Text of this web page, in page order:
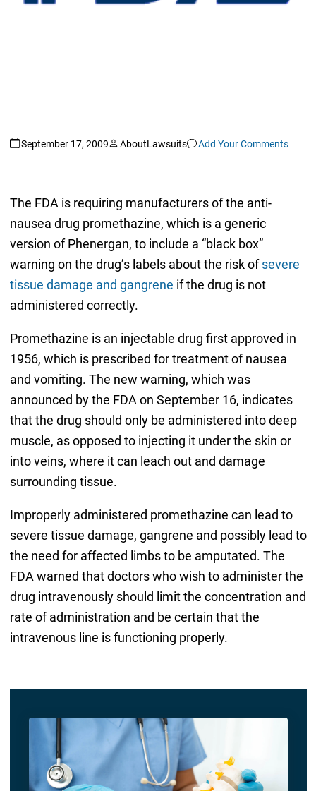
September 17, 2009 AboutLawsuits Add Your Comments
The FDA is requiring manufacturers of the anti-
nausea drug promethazine, which is a generic
version of Phenergan, to include a “black box”
warning on the drug’s labels about the risk ofsevere
tissue damage and gangrene if the drug is not
administered correctly.
Promethazine is an injectable drug first approved in
1956, which is prescribed for treatment of nausea
and vomiting. The new warning, which was
announced by the FDA on September 16, indicates
that the drug should only be administered into deep
muscle, as opposed to injecting it under the skin or
into veins, where it can leach out and damage
surrounding tissue.
Improperly administered promethazine can lead to
severe tissue damage, gangrene and possibly lead to
the need for affected limbs to be amputated. The
FDA warned that doctors who wish to administer the
drug intravenously should limit the concentration and
rate of administration and be certain that the
intravenous line is functioning properly.